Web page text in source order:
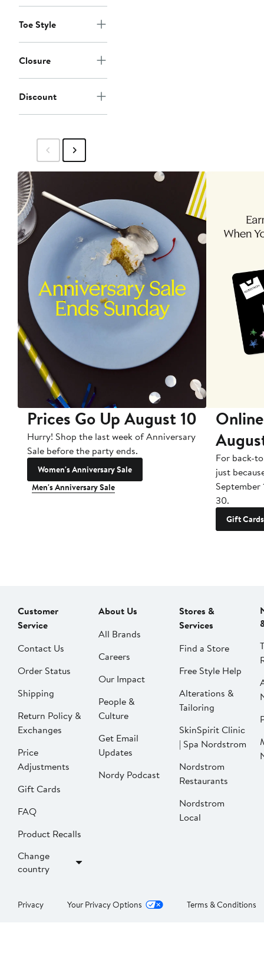
Toe Style
Closure
Discount
Prices Go Up August 10
Hurry! Shop the last week of Anniversary
Sale before the party ends.
Women's Anniversary Sale
Men's Anniversary Sale
For back-
just
September
30.
Gift Cards
Customer
Service
Contact Us
Order Status
Shipping
Return Policy &
Exchanges
Price
Adjustments
Gift Cards
FAQ
Product Recalls
Change
country
About Us
All Brands
Careers
Our Impact
People &
Culture
Get Email
Updates
Nordy Podcast
Stores &
Services
Find a Store
Free Style Help
Alterations &
Tailoring
SkinSpirit Clinic
| Spa Nordstrom
Nordstrom
Restaurants
Nordstrom
Local
Privacy Your Privacy Options Terms & Conditions